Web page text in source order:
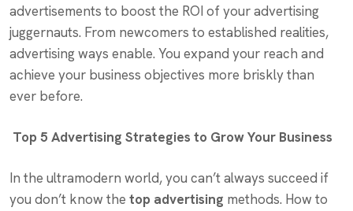
advertisements to boost the ROI of your advertising
juggernauts. From newcomers to established realities,
advertising ways enable. You expand your reach and
achieve your business objectives more briskly than
ever before.
Top 5 Advertising Strategies to Grow Your Business
In the ultramodern world, you can’t always succeed if
you don’t know the top advertising methods. How to